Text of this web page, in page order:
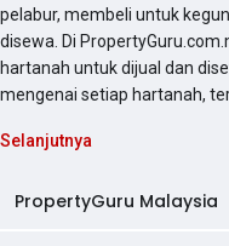
pelabur, membeli untuk
disewa. Di
hartanah untuk dijual dan
mengenai setiap hartanah,
Selanjutnya
PropertyGuru Malaysia